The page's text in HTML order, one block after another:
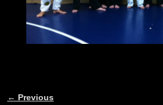
Image navigation
← Previous